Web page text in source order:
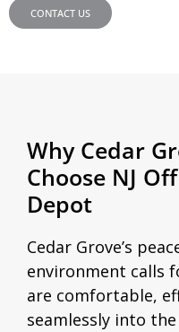
CONTACT US
Why Cedar
Choose NJ
Depot
Cedar Grove’s
environment calls
are comfortable,
seamlessly into